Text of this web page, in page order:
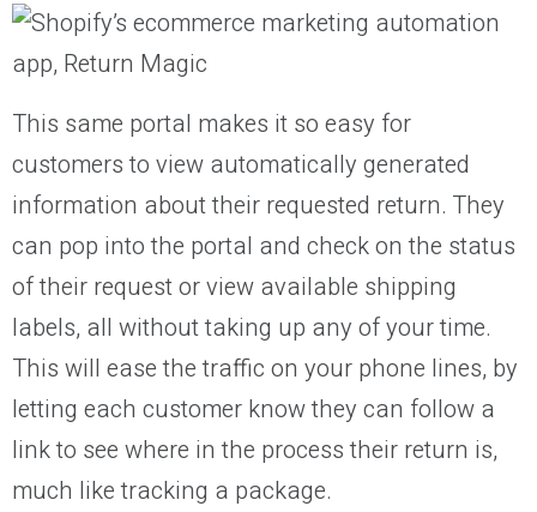
This same portal makes it so easy for
customers to view automatically generated
information about their requested return. They
can pop into the portal and check on the status
of their request or view available shipping
labels, all without taking up any of your time.
This will ease the traffic on your phone lines, by
letting each customer know they can follow a
link to see where in the process their return is,
much like tracking a package.